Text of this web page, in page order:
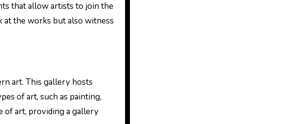
that allow artists to join the
at the works but also witness
art. This gallery hosts
of art, such as painting,
of art, providing a gallery